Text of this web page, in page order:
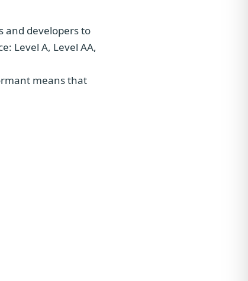
and developers to
Level A, Level AA,
means that